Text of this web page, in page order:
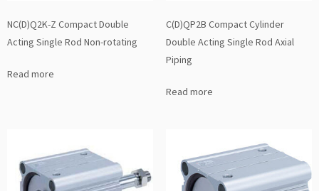
NC(D)Q2K-Z Compact Double
Acting Single Rod Non-rotating
Read more
C(D)QP2B Compact Cylinder
Double Acting Single Rod Axial
Piping
Read more